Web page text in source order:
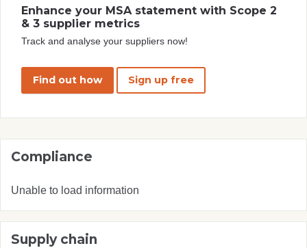
Enhance your MSA statement with Scope 2
& 3 supplier metrics
Track and analyse your suppliers now!
Find out how Sign up free
Compliance
Unable to load information
Supply chain